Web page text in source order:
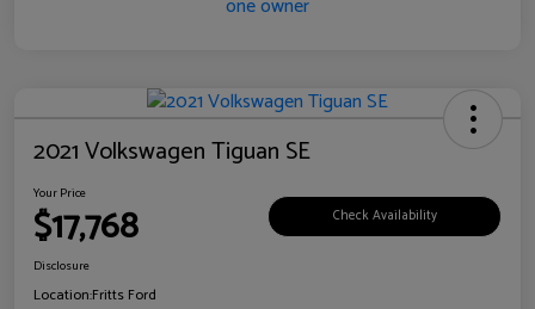
2021 Volkswagen Tiguan SE
Your Price
$17,768 Check Availability
Disclosure
Location:Fritts Ford